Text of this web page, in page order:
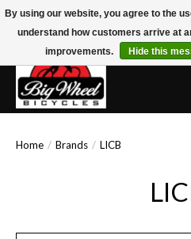
Free Shipping on Orders Over $150.00!*
Home / Brands / LICB
By using our website, you agree to the
understand how customers arrive at
improvements.
Hide this